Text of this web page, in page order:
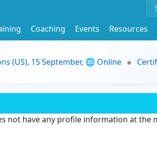
Coaching Events
Resources
(US), 15 September, 🌐 Online
not have any profile information at the